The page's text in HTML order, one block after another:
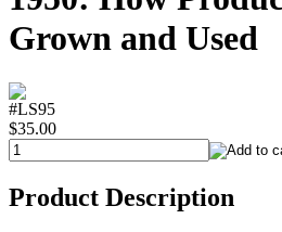
Grown and Used
#LS95
$35.00
Product Description